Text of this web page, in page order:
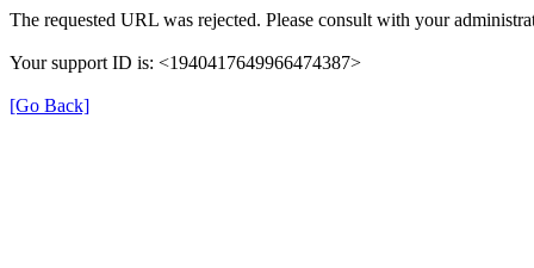
The requested URL was rejected. Please consult with your
Your support ID is: <1940417649966474387>
[Go Back]